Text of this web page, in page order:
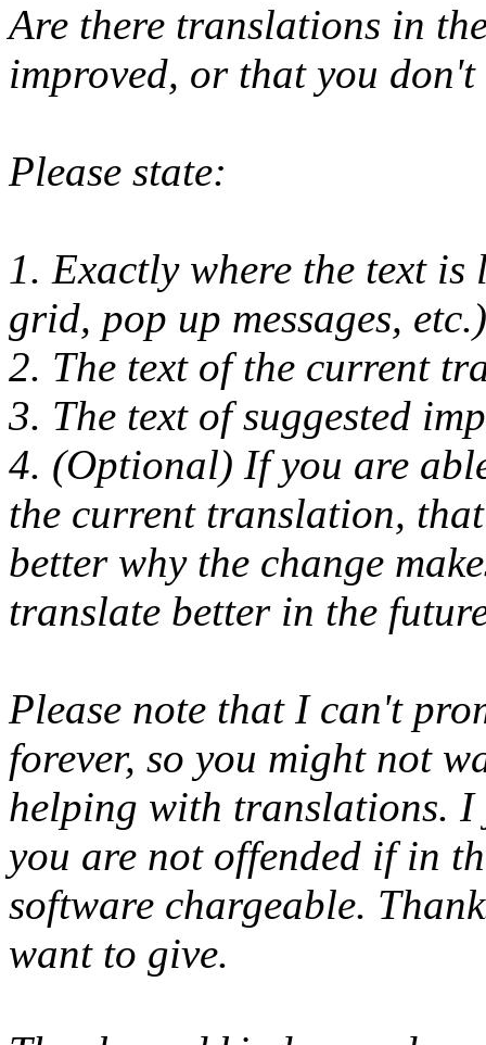
Are there translations in
improved, or that you
Please state:
1. Exactly where the text
grid, pop up messages,
2. The text of the current
3. The text of suggested
4. (Optional) If you are
the current translation,
better why the change
translate better in the
Please note that I can't
forever, so you might not
helping with translations. I
you are not offended if in
software chargeable.
want to give.